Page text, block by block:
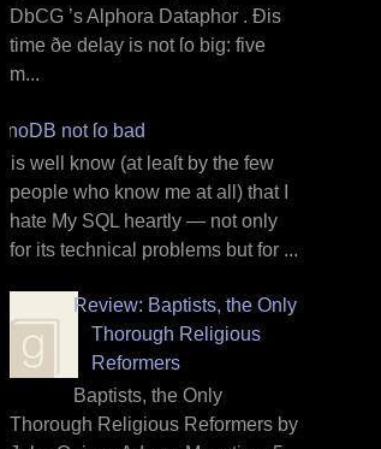
DbCG ’s Alphora Dataphor . Ðis
time ðe delay is not ſo big: five
m...
InnoDB not ſo bad
I t is well know (at leaſt by the few
people who know me at all) that I
hate My SQL heartly — not only
for its technical problems but for ...
Review: Baptists, the Only
Thorough Religious
Reformers
Baptists, the Only
Thorough Religious Reformers by